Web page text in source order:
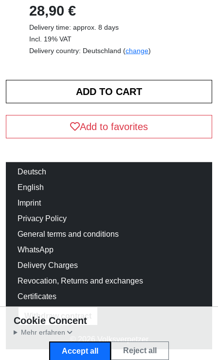
28,90 €
Delivery time: approx. 8 days
Incl. 19% VAT
Delivery country: Deutschland (change)
Add to favorites
Deutsch
English
Imprint
Privacy Policy
General terms and conditions
WhatsApp
Delivery Charges
Revocation, Returns and exchanges
Certificates
Withdraw contract
© 2026 Volksverpetzer
Cookie Concent
Mehr erfahren
Accept all Reject all